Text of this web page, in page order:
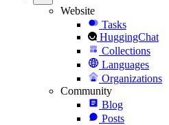
Website
Tasks
HuggingChat
Collections
Languages
Organizations
Community
Blog
Posts